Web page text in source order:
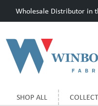
Wholesale Distributor in
SHOP ALL